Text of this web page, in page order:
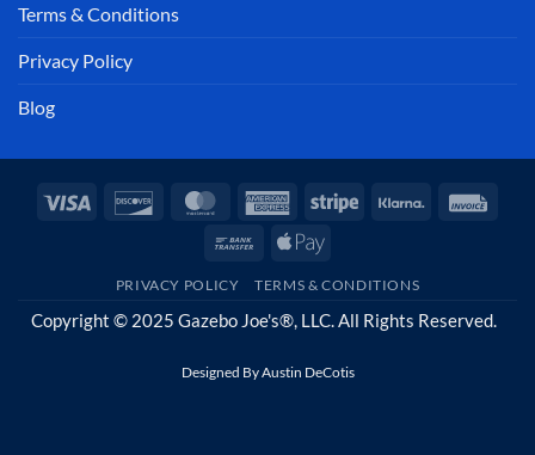
Terms & Conditions
Privacy Policy
Blog
Visa Discover MasterCardAmericanStripe Klarna
Bank
Apple
PRIVACY POLICY TERMS & CONDITIONS
Copyright © 2025 Gazebo Joe's®, LLC. All Rights Reserved.
Designed ByAustin DeCotis